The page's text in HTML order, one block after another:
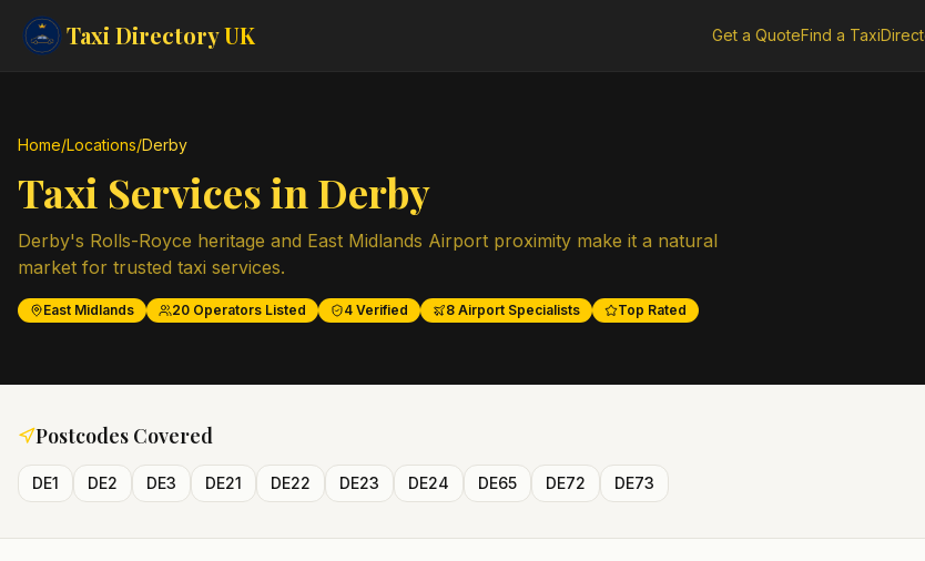
Taxi DirectoryUK Get a QuoteFind a Taxi
Home/Locations/Derby
Taxi Services in Derby
Derby's Rolls-Royce heritage and East Midlands Airport proximity make it a natural
market for trusted taxi services.
East Midlands 20 Operators Listed 4 Verified 8 Airport Specialists Top Rated
Postcodes Covered
DE1 DE2 DE3 DE21 DE22 DE23 DE24 DE65 DE72 DE73